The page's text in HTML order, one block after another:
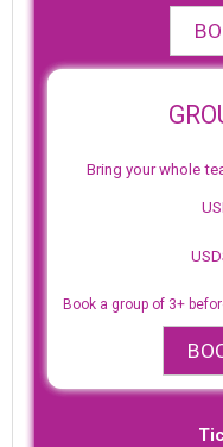
Bring your whole
Book a group of 3+